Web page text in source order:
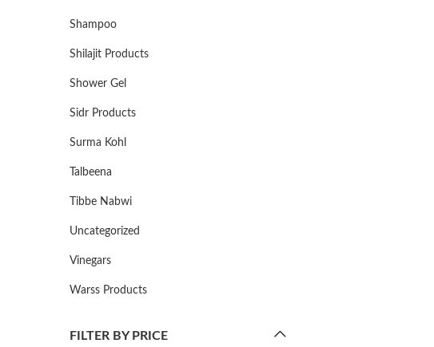
Shampoo
Shilajit Products
Shower Gel
Sidr Products
Surma Kohl
Talbeena
Tibbe Nabwi
Uncategorized
Vinegars
Warss Products
FILTER BY PRICE